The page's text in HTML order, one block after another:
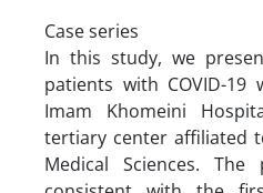
Case series
In this study, we
patients with COVID-
Imam Khomeini
tertiary center affiliated
Medical Sciences.